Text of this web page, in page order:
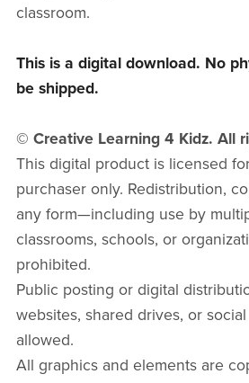
classroom.
This is a digital download. No
be shipped.
© Creative Learning 4 Kidz. All
This digital product is licensed
purchaser only. Redistribution,
any form—including use by
classrooms, schools, or
prohibited.
Public posting or digital
websites, shared drives, or
allowed.
All graphics and elements are